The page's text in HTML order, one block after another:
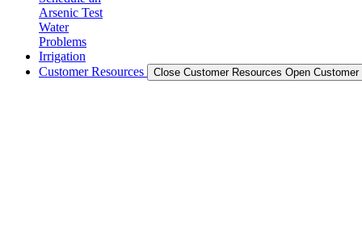
Arsenic Test
Water
Problems
Irrigation
Customer Resources
Close Customer Resources Open Customer